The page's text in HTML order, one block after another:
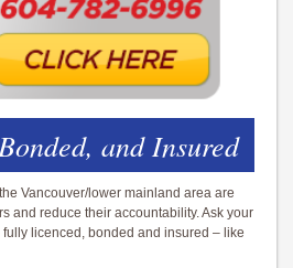
and Insured
Vancouver/lower mainland area are
and reduce their accountability. Ask your
fully licenced, bonded and insured – like